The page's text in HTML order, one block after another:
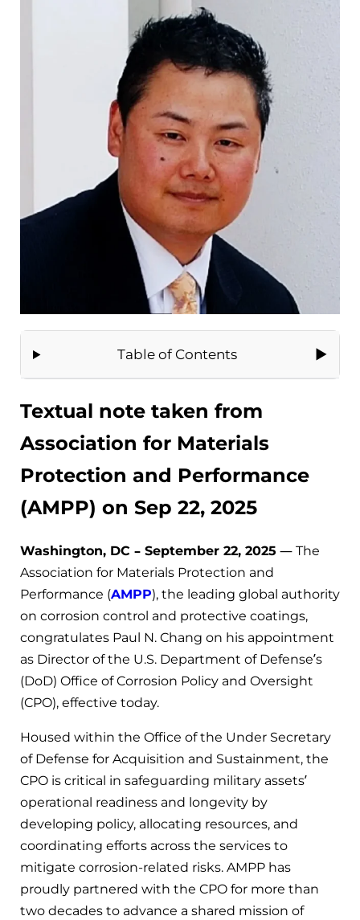
Table of Contents
Textual note taken from
Association for Materials
Protection and Performance
(AMPP) on Sep 22, 2025
Washington, DC – September 22, 2025 — The
Association for Materials Protection and
Performance (AMPP), the leading global authority
on corrosion control and protective coatings,
congratulates Paul N. Chang on his appointment
as Director of the U.S. Department of Defense’s
(DoD) Office of Corrosion Policy and Oversight
(CPO), effective today.
Housed within the Office of the Under Secretary
of Defense for Acquisition and Sustainment, the
CPO is critical in safeguarding military assets’
operational readiness and longevity by
developing policy, allocating resources, and
coordinating efforts across the services to
mitigate corrosion-related risks. AMPP has
proudly partnered with the CPO for more than
two decades to advance a shared mission of